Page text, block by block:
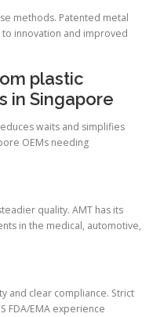
methods. Patented metal
innovation and improved
plastic
in Singapore
waits and simplifies
OEMs needing
quality. AMT has its
in the medical, automotive,
and clear compliance. Strict
FDA/EMA experience